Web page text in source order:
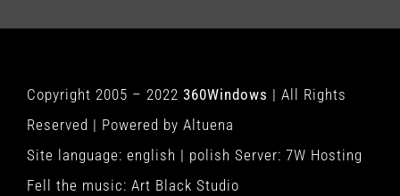
Copyright 2005 – 2022 360Windows | All Rights
Reserved | Powered by Altuena
Site language: english | polish Server: 7W Hosting
Fell the music: Art Black Studio